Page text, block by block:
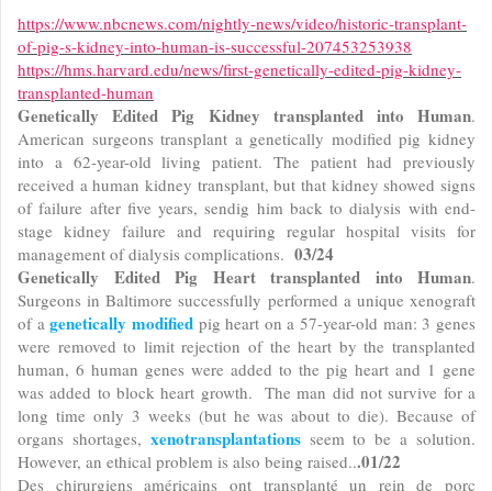
https://www.nbcnews.com/nightly-news/video/historic-transplant-
of-pig-s-kidney-into-human-is-successful-207453253938
https://hms.harvard.edu/news/first-genetically-edited-pig-kidney-
transplanted-human
Genetically Edited Pig Kidney transplanted into Human.
American surgeons transplant a genetically modified pig kidney
into a 62-year-old living patient. The patient had previously
received a human kidney transplant, but that kidney showed signs
of failure after five years, sendig him back to dialysis with end-
stage kidney failure and requiring regular hospital visits for
management of dialysis complications. 03/24
Genetically Edited Pig Heart transplanted into Human.
Surgeons in Baltimore successfully performed a unique xenograft
of agenetically modifiedpig heart on a 57-year-old man: 3 genes
were removed to limit rejection of the heart by the transplanted
human, 6 human genes were added to the pig heart and 1 gene
was added to block heart growth. The man did not survive for a
long time only 3 weeks (but he was about to die). Because of
organs shortages, xenotransplantationsseem to be a solution.
However, an ethical problem is also being raised...01/22
Des chirurgiens américains ont transplanté un rein de porc